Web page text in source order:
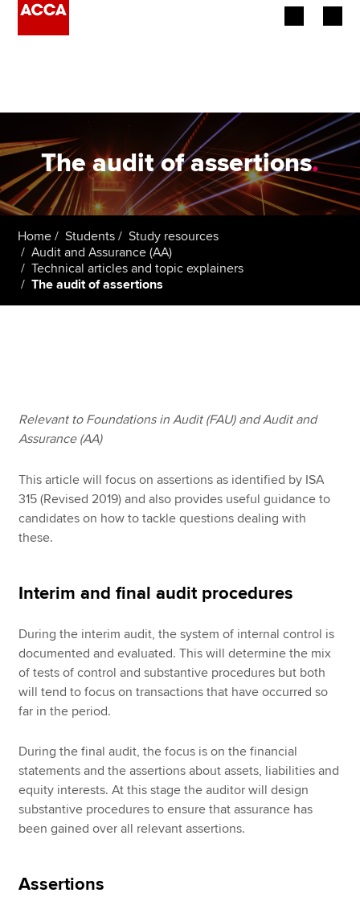
Employers
Learning providers
Students
Apply now
MyACCA
About us
Search jobs
Find an accountant
Technical resources
The audit of assertions.
Home Students
Study resources
Audit and Assurance (AA)
Technical articles and topic explainers
The audit of assertions
Relevant to Foundations in Audit (FAU) and Audit and
Assurance (AA)
This article will focus on assertions as identified by ISA
315 (Revised 2019) and also provides useful guidance to
candidates on how to tackle questions dealing with
these.
Interim and final audit procedures
During the interim audit, the system of internal control is
documented and evaluated. This will determine the mix
of tests of control and substantive procedures but both
will tend to focus on transactions that have occurred so
far in the period.
During the final audit, the focus is on the financial
statements and the assertions about assets, liabilities and
equity interests. At this stage the auditor will design
substantive procedures to ensure that assurance has
been gained over all relevant assertions.
Assertions